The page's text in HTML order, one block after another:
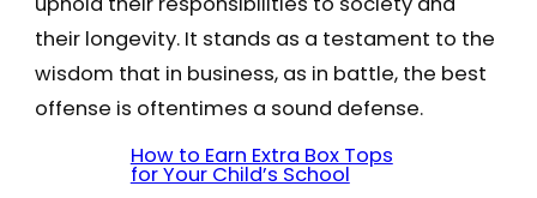
their longevity. It stands as a testament to the
wisdom that in business, as in battle, the best
offense is oftentimes a sound defense.
How to Earn Extra Box Tops
for Your Child’s School